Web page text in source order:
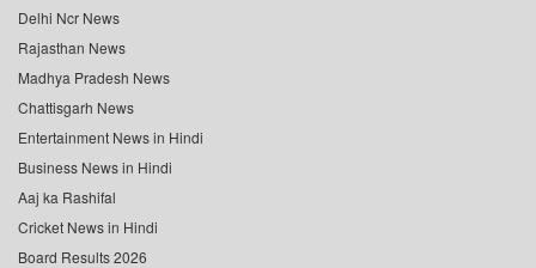
Delhi Ncr News
Rajasthan News
Madhya Pradesh News
Chattisgarh News
Entertainment News in Hindi
Business News in Hindi
Aaj ka Rashifal
Cricket News in Hindi
Board Results 2026